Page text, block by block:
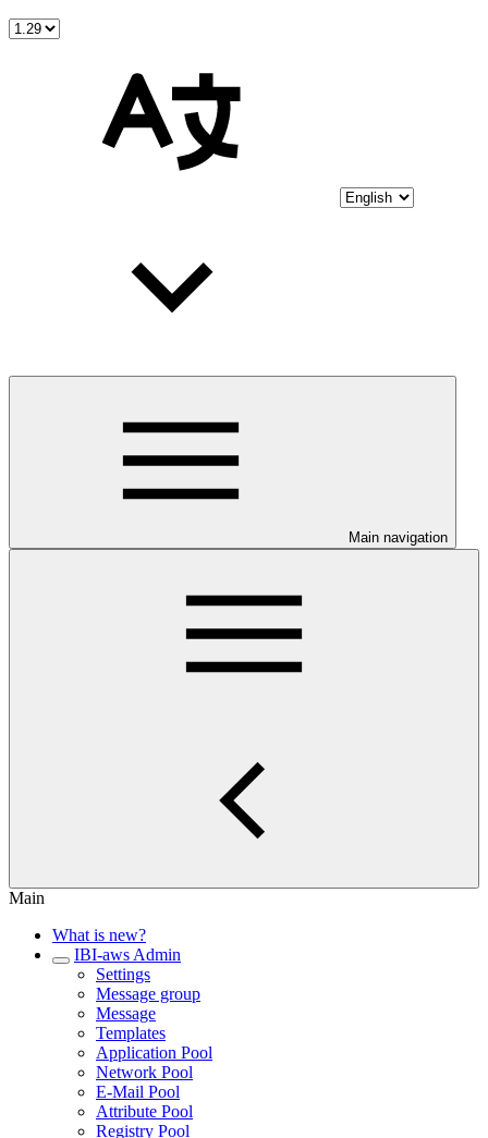
Main navigation
Main
What is new?
IBI-aws Admin
Settings
Message group
Message
Templates
Application Pool
Network Pool
E-Mail Pool
Attribute Pool
Registry Pool